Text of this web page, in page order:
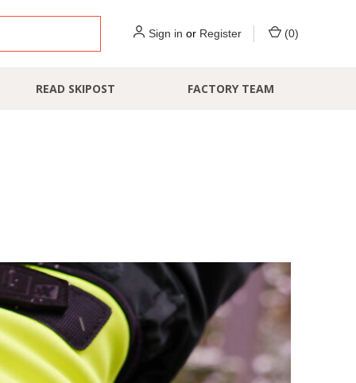
Sign in or Register (0)
READ SKIPOST FACTORY TEAM